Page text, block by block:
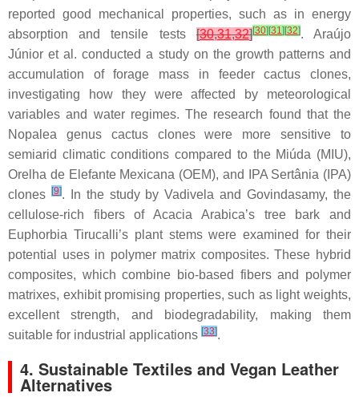
reported good mechanical properties, such as in energy
absorption and tensile tests[30,31,32][30] [31] [32]. Araújo
Júnior et al. conducted a study on the growth patterns and
accumulation of forage mass in feeder cactus clones,
investigating how they were affected by meteorological
variables and water regimes. The research found that the
Nopalea genus cactus clones were more sensitive to
semiarid climatic conditions compared to the Miúda (MIU),
Orelha de Elefante Mexicana (OEM), and IPA Sertânia (IPA)
clones
[9]. In the study by Vadivela and Govindasamy, the
cellulose-rich fibers ofAcacia Arabica’s tree bark and
Euphorbia Tirucalli’s plant stems were examined for their
potential uses in polymer matrix composites. These hybrid
composites, which combine bio-based fibers and polymer
matrixes, exhibit promising properties, such as light weights,
excellent strength, and biodegradability, making them
suitable for industrial applications [33].
4. Sustainable Textiles and Vegan Leather
Alternatives